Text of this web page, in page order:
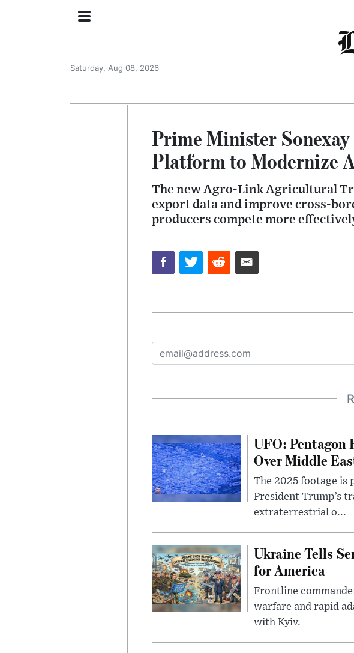
Saturday, Aug 08, 2026
Prime Minister
Platform to Modernize
The new Agro-Link Agricultural
export data and improve cross-
producers compete more
UFO: Pentagon
Over Middle
The 2025 footage is
President Trump’s
extraterrestrial o...
Ukraine Tells
for America
Frontline
warfare and rapid
with Kyiv.